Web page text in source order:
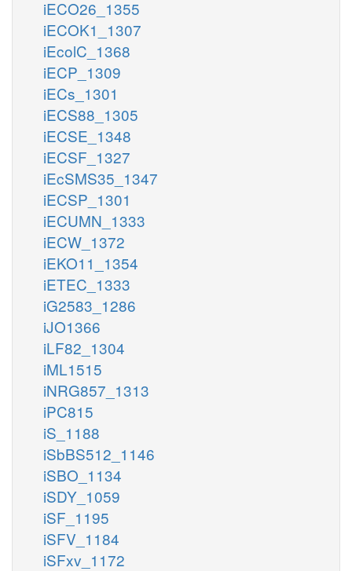
iECO26_1355
iECOK1_1307
iEcolC_1368
iECP_1309
iECs_1301
iECS88_1305
iECSE_1348
iECSF_1327
iEcSMS35_1347
iECSP_1301
iECUMN_1333
iECW_1372
iEKO11_1354
iETEC_1333
iG2583_1286
iJO1366
iLF82_1304
iML1515
iNRG857_1313
iPC815
iS_1188
iSbBS512_1146
iSBO_1134
iSDY_1059
iSF_1195
iSFV_1184
iSFxv_1172